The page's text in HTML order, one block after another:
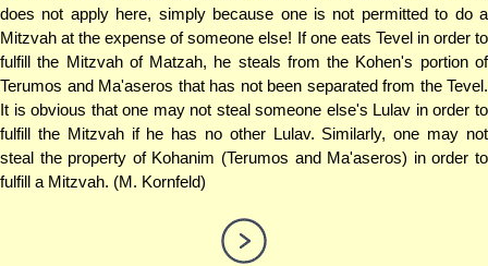
does not apply here, simply because one is not permitted to do a
Mitzvah at the expense of someone else! If one eats Tevel in order to
fulfill the Mitzvah of Matzah, he steals from the Kohen's portion of
Terumos and Ma'aseros that has not been separated from the Tevel.
It is obvious that one may not steal someone else's Lulav in order to
fulfill the Mitzvah if he has no other Lulav. Similarly, one may not
steal the property of Kohanim (Terumos and Ma'aseros) in order to
fulfill a Mitzvah. (M. Kornfeld)